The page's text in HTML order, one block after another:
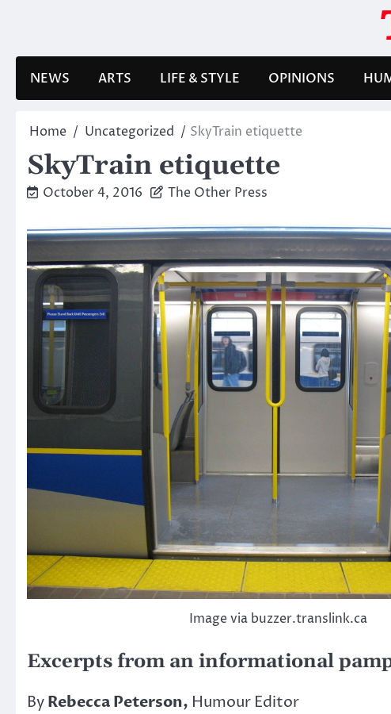
NEWS ARTS LIFE & STYLE OPINIONS
Home Uncategorized SkyTrain etiquette
SkyTrain etiquette
October 4, 2016 The Other Press
Image via buzzer.translink.ca
Excerpts from an informational
ByRebecca Peterson, Humour Editor